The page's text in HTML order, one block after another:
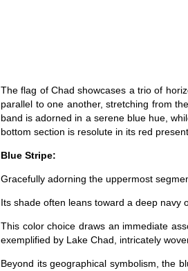
The flag of Chad showcases a trio of
parallel to one another, stretching from
band is adorned in a serene blue hue,
bottom section is resolute in its red
Blue Stripe:
Gracefully adorning the uppermost
Its shade often leans toward a deep navy
This color choice draws an immediate
exemplified by Lake Chad, intricately
Beyond its geographical symbolism, the